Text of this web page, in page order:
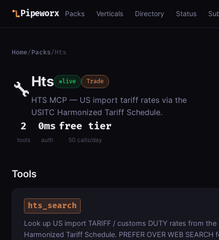
Pipeworx Packs Verticals Directory Status
Home/Packs/Hts
🔧Hts live Trade
HTS MCP — US import tariff rates via the
USITC Harmonized Tariff Schedule.
2
tools
0ms
auth
free tier
50 calls/day
Tools
hts_search
Look up US import TARIFF / customs DUTY rates from the
Harmonized Tariff Schedule. PREFER OVER WEB